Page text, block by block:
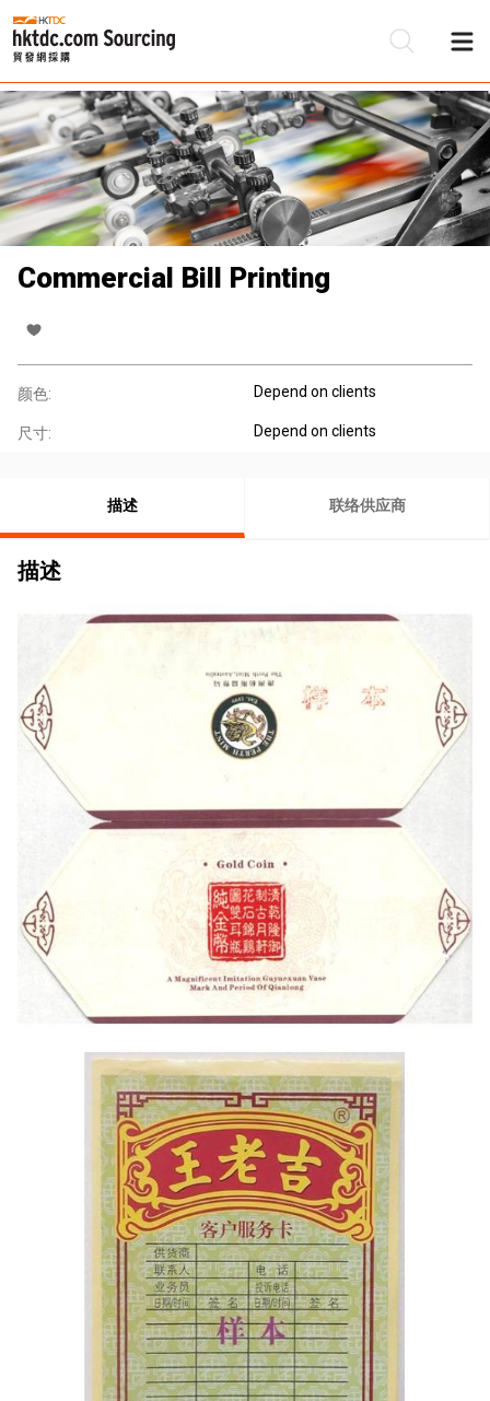
Commercial Bill Printing
颜色: Depend on clients
尺寸: Depend on clients
描述 联络供应商
描述